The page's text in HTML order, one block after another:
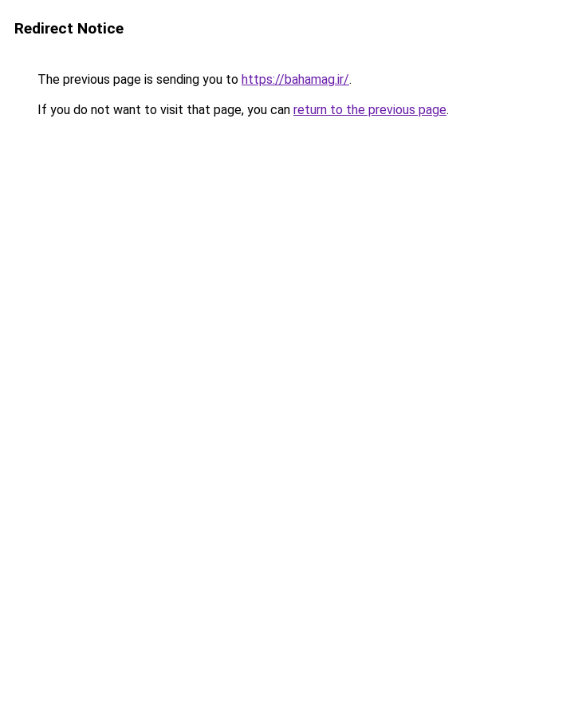
Redirect Notice
The previous page is sending you to https://bahamag.ir/.
If you do not want to visit that page, you can return to the previous page.